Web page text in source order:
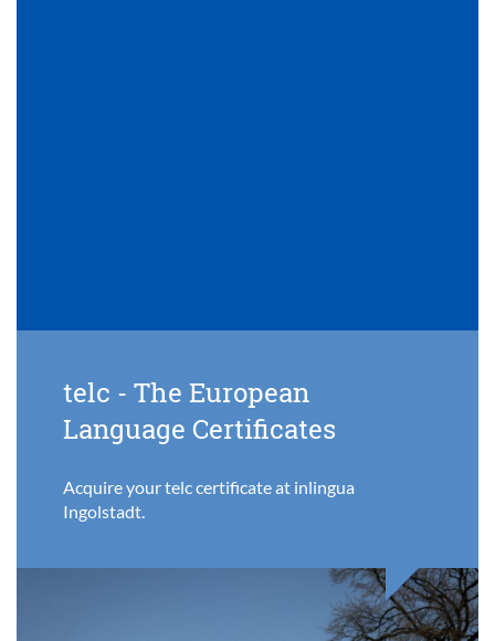
telc - The European
Language Certificates
Acquire your telc certificate at inlingua
Ingolstadt.